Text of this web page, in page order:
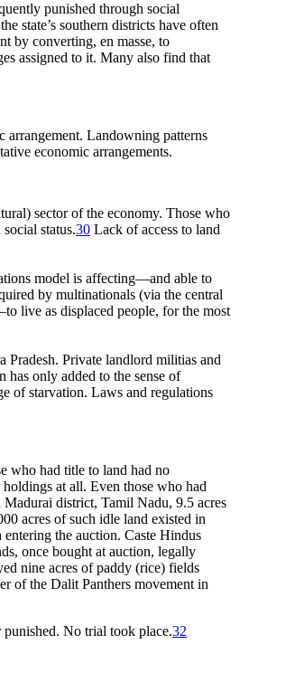
punished through social
state’s southern districts have often
by converting, en masse, to
assigned to it. Many also find that
arrangement. Landowning patterns
economic arrangements.
sector of the economy. Those who
status.30 Lack of access to land
model is affecting—and able to
by multinationals (via the central
live as displaced people, for the most
Pradesh. Private landlord militias and
has only added to the sense of
of starvation. Laws and regulations
who had title to land had no
at all. Even those who had
district, Tamil Nadu, 9.5 acres
acres of such idle land existed in
the auction. Caste Hindus
once bought at auction, legally
nine acres of paddy (rice) fields
of the Dalit Panthers movement in
No trial took place.32